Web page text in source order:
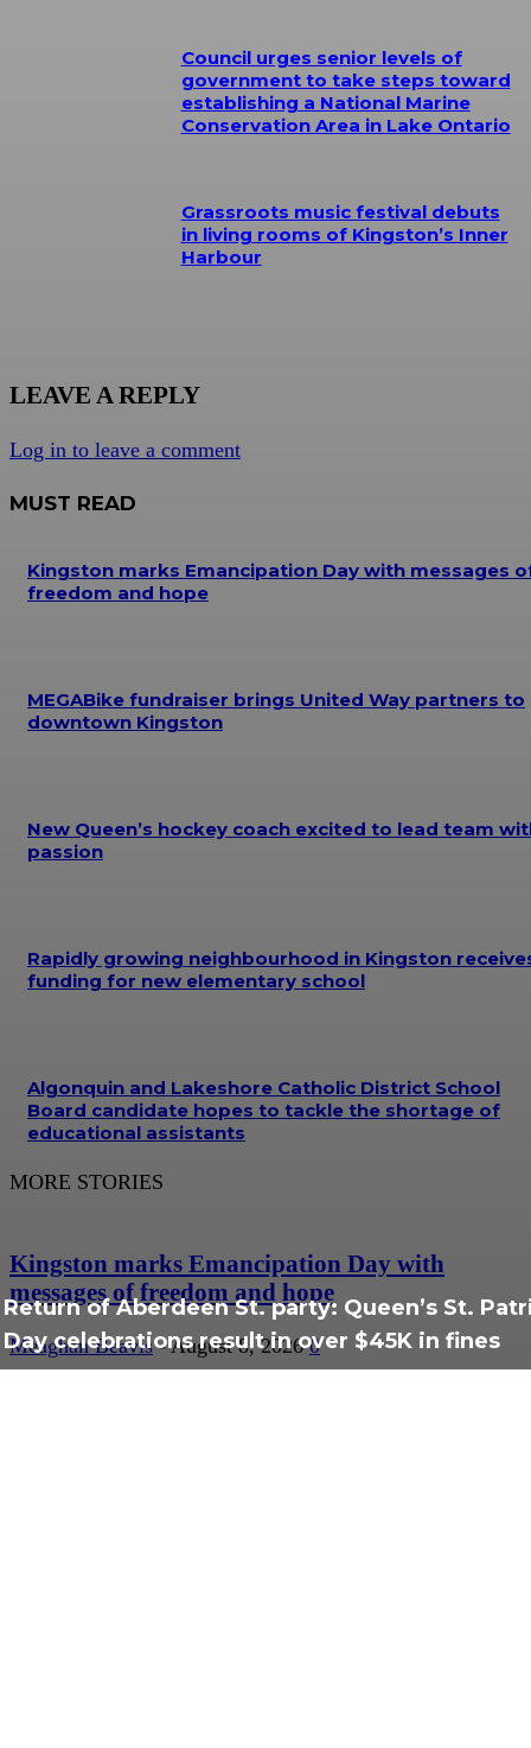
Return of Aberdeen St. party: Queen’s St.
Day celebrations result in over $45K in fines
Council urges senior levels of
government to take steps toward
establishing a National Marine
Conservation Area in Lake Ontario
Grassroots music festival debuts
in living rooms of Kingston’s Inner
Harbour
LEAVE A REPLY
Log in to leave a comment
MUST READ
Kingston marks Emancipation Day with messages
freedom and hope
MEGABike fundraiser brings United Way partners to
downtown Kingston
New Queen’s hockey coach excited to lead team
passion
Rapidly growing neighbourhood in Kingston
funding for new elementary school
Algonquin and Lakeshore Catholic District School
Board candidate hopes to tackle the shortage of
educational assistants
MORE STORIES
Kingston marks Emancipation Day with
messages of freedom and hope
Meaghan Beavis - August 8, 2026 0